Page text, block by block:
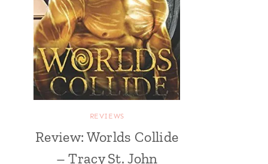
REVIEWS
Review: Worlds Collide
– Tracy St. John